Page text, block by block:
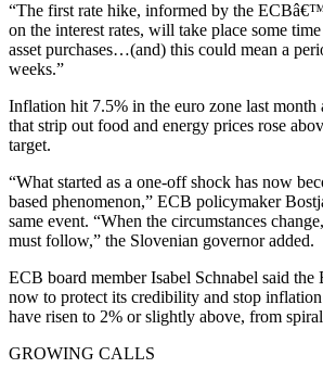
“The first rate hike, informed by the
on the interest rates, will take place some
asset purchases…(and) this could mean a
weeks.”
Inflation hit 7.5% in the euro zone last month
that strip out food and energy prices rose
target.
“What started as a one-off shock has now
based phenomenon,” ECB policymaker
same event. “When the circumstances
must follow,” the Slovenian governor added.
ECB board member Isabel Schnabel said the
now to protect its credibility and stop
have risen to 2% or slightly above, from
GROWING CALLS